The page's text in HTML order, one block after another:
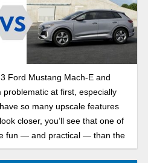
Ford Mustang Mach-E and
at first, especially
so many upscale features
closer, you’ll see that one of
fun — and practical — than the